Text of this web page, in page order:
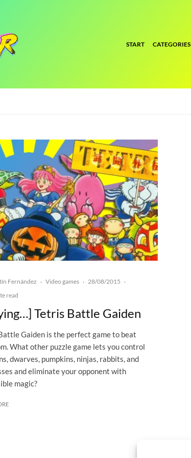
START CATEGORIES
Fernández · Video games · 28/08/2015 ·
read
Tetris Battle Gaiden
Gaiden is the perfect game to beat
What other puzzle game lets you control
dwarves, pumpkins, ninjas, rabbits, and
and eliminate your opponent with
magic?